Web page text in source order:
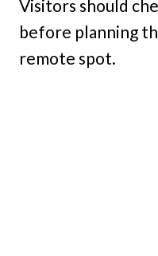
Visitors should
before planning
remote spot.